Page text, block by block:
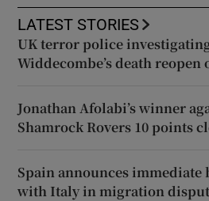
LATEST STORIES
UK terror police
Widdecombe’s death
Jonathan Afolabi’s winner
Shamrock Rovers 10 points
Spain announces
with Italy in migration